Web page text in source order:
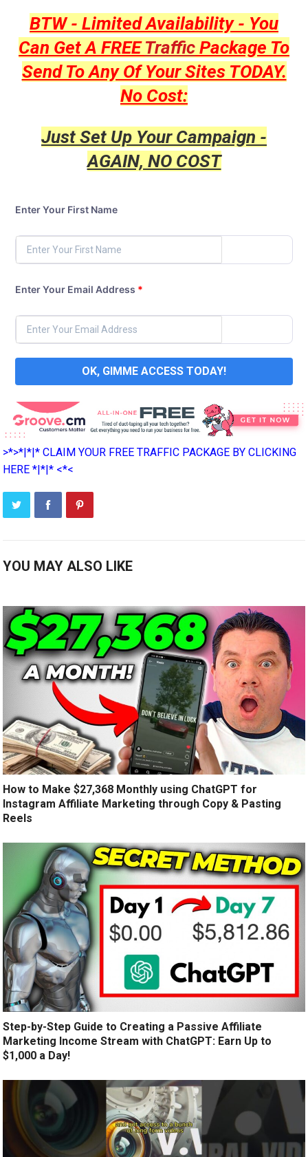
BTW - Limited Availability - You
Can Get A FREETraffic Package To
Send To Any Of Your Sites TODAY.
No Cost:
Just Set Up Your Campaign -
AGAIN, NO COST
Enter Your First Name
Enter Your Email Address *
OK, GIMME ACCESS TODAY!
>*>*|*|* CLAIM YOUR FREE TRAFFIC PACKAGE BY CLICKING
HERE *|*|* <*<
YOU MAY ALSO LIKE
How to Make $27,368 Monthly using ChatGPT for
Instagram Affiliate Marketing through Copy & Pasting
Reels
Step-by-Step Guide to Creating a Passive Affiliate
Marketing Income Stream with ChatGPT: Earn Up to
$1,000 a Day!